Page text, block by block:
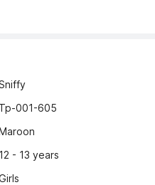
Tp-001-605
12 - 13 years